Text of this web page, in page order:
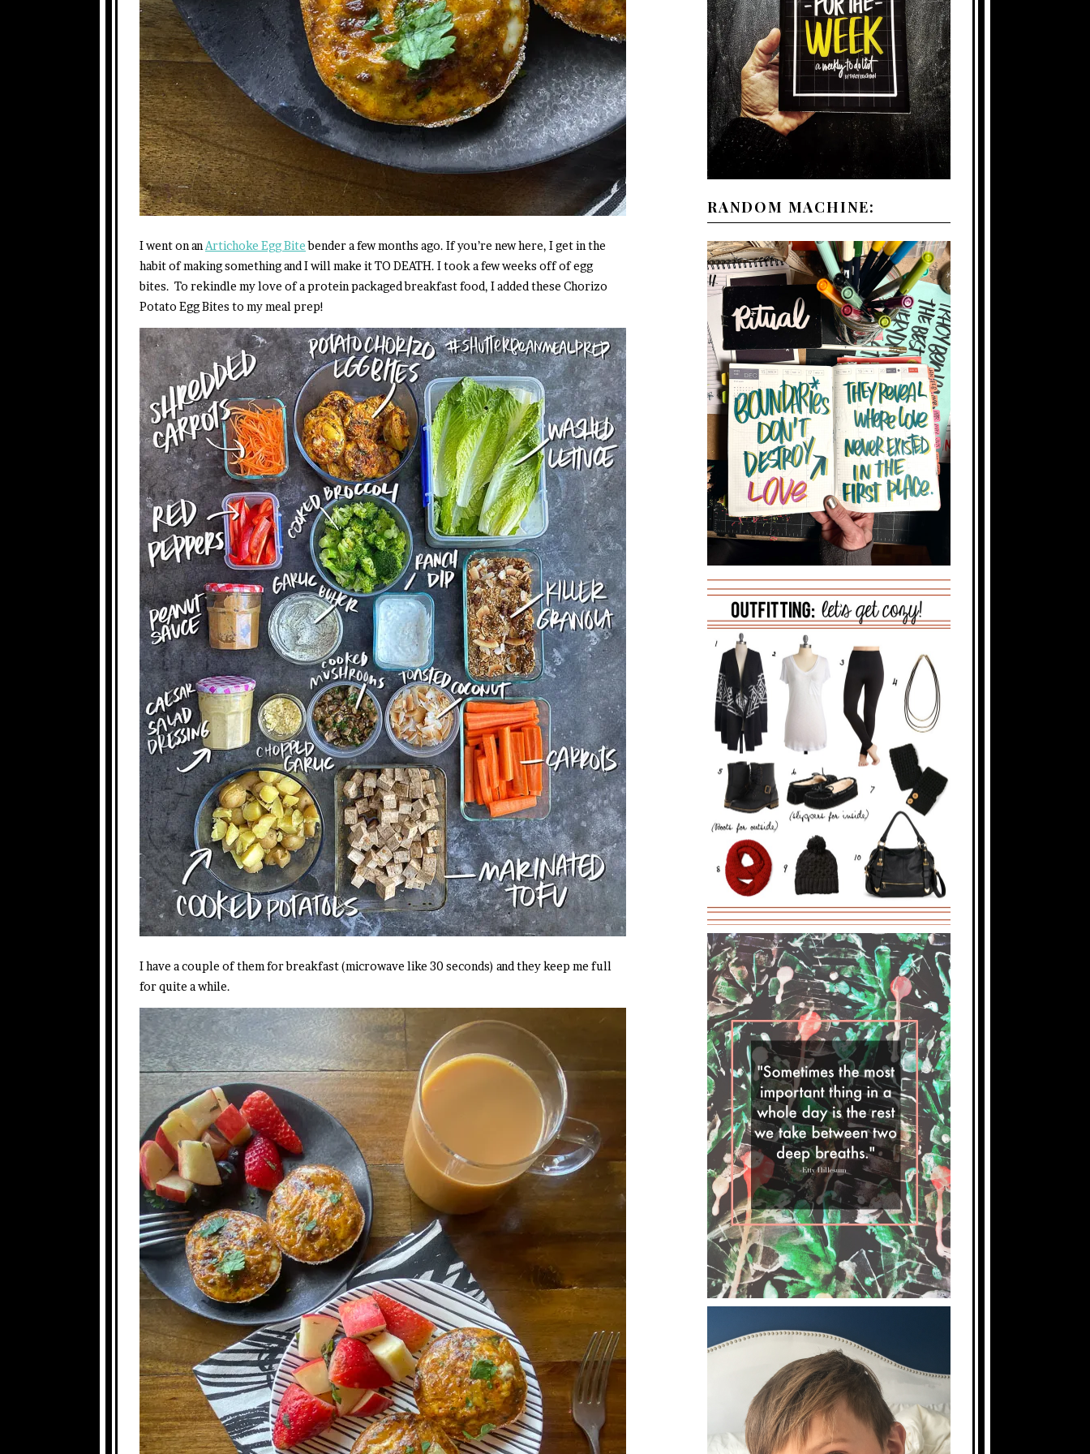
I went on an Artichoke Egg Bitebender a few months ago. If you’re new here, I get in the
habit of making something and I will make it TO DEATH. I took a few weeks off of egg
bites. To rekindle my love of a protein packaged breakfast food, I added these Chorizo
Potato Egg Bites to my meal prep!
I have a couple of them for breakfast (microwave like 30 seconds) and they keep me full
for quite a while.
RANDOM MACHINE: